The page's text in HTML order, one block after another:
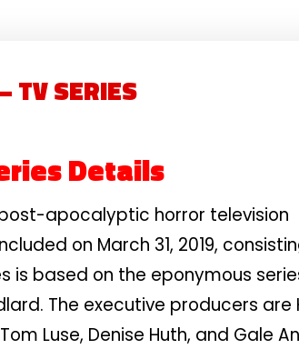
TV SERIES
Details
apocalyptic horror television
on March 31, 2019,
is based on the eponymous
The executive producers are
Luse, Denise Huth, and Gale